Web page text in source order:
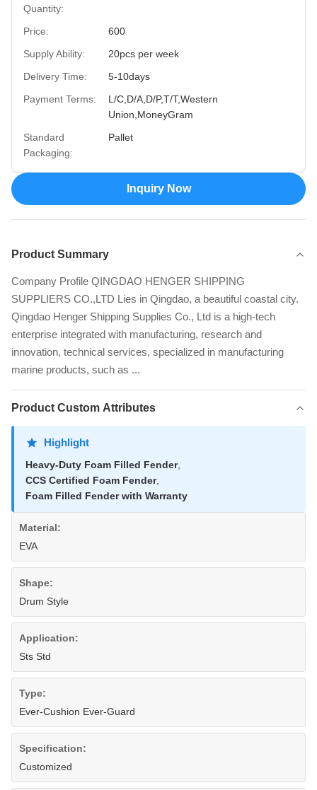
Quantity:
Price:
600
Supply Ability:
20pcs per week
Delivery Time:
5-10days
Payment Terms:
L/C,D/A,D/P,T/T,Western
Union,MoneyGram
Standard
Packaging:
Pallet
Inquiry Now
Product Summary
Company Profile QINGDAO HENGER SHIPPING
SUPPLIERS CO.,LTD Lies in Qingdao, a beautiful coastal city.
Qingdao Henger Shipping Supplies Co., Ltd is a high-tech
enterprise integrated with manufacturing, research and
innovation, technical services, specialized in manufacturing
marine products, such as ...
Product Custom Attributes
Highlight
Heavy-Duty Foam Filled Fender,
CCS Certified Foam Fender,
Foam Filled Fender with Warranty
Material:
EVA
Shape:
Drum Style
Application:
Sts Std
Type:
Ever-Cushion Ever-Guard
Specification:
Customized